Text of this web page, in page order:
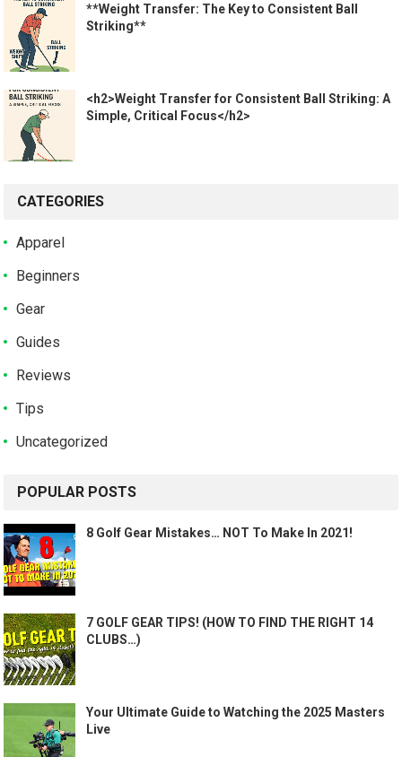
**Weight Transfer: The Key to Consistent Ball
Striking**
<h2>Weight Transfer for Consistent Ball Striking: A
Simple, Critical Focus</h2>
CATEGORIES
Apparel
Beginners
Gear
Guides
Reviews
Tips
Uncategorized
POPULAR POSTS
8 Golf Gear Mistakes… NOT To Make In 2021!
7 GOLF GEAR TIPS! (HOW TO FIND THE RIGHT 14
CLUBS…)
Your Ultimate Guide to Watching the 2025 Masters
Live